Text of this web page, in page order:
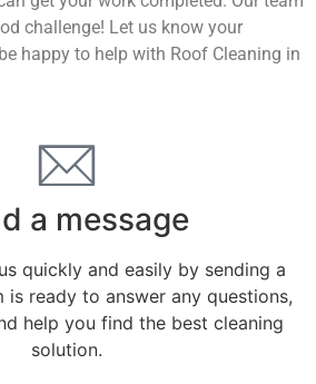
challenge! Let us know your
happy to help with Roof Cleaning in
a message
quickly and easily by sending a
is ready to answer any questions,
help you find the best cleaning
solution.